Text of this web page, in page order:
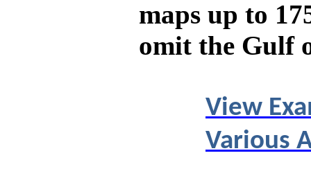
maps up to
omit the Gulf
View
Various